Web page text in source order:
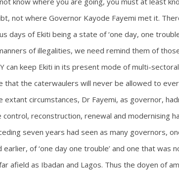
not where Governor Kayode Fayemi met it.
days of Ekiti being a state of ‘one day, one
of illegalities, we need remind them of
can keep Ekiti in its present mode of multi-
that the caterwaulers will never be allowed to
circumstances, Dr Fayemi, as governor,
reconstruction, renewal and modernising
seven years had seen as many governors,
of ‘one day one trouble’ and one that was
afield as Ibadan and Lagos. Thus the doyen of